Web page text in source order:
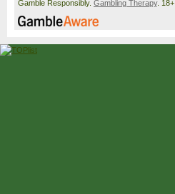
Gamble Responsibly. Gambling Therapy. 18+